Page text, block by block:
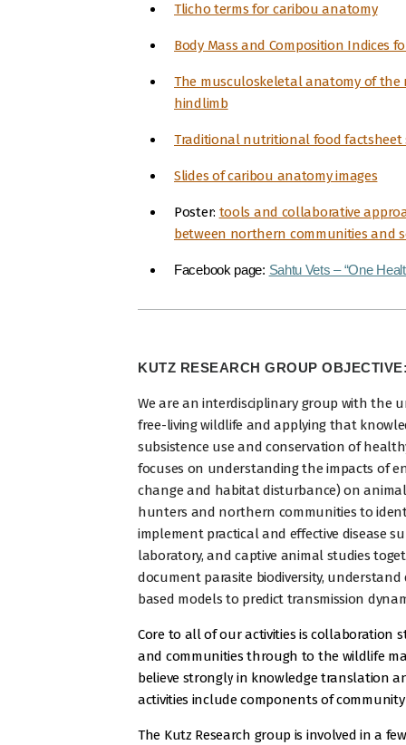
Tlicho terms for caribou anatomy
Body Mass and Composition Indices
The musculoskeletal anatomy of the
hindlimb
Traditional nutritional food factsheet
Slides of caribou anatomy images
Poster: tools and collaborative
between northern communities and
Facebook page: Sahtu Vets – “One
KUTZ RESEARCH GROUP
We are an interdisciplinary group with the
free-living wildlife and applying that
subsistence use and conservation of
focuses on understanding the impacts of
change and habitat disturbance) on
hunters and northern communities to
implement practical and effective disease
laboratory, and captive animal studies
document parasite biodiversity,
based models to predict transmission
Core to all of our activities is collaboration
and communities through to the wildlife
believe strongly in knowledge translation
activities include components of
The Kutz Research group is involved in a